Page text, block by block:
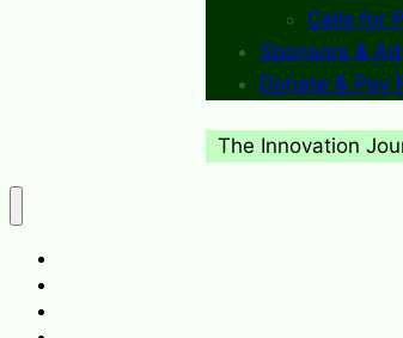
Calls for
Sponsors &
Donate & Pay
The Innovation